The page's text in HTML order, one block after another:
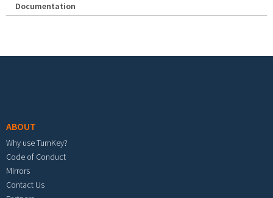
Documentation
ABOUT
Why use TurnKey?
Code of Conduct
Mirrors
Contact Us